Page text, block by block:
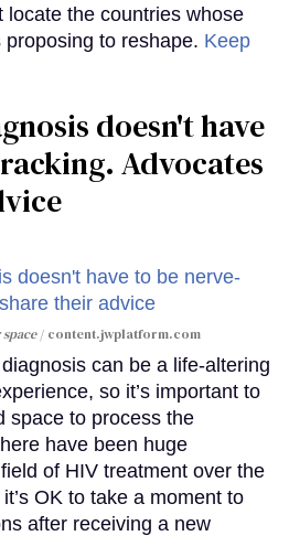
locate the countries whose
to reshape. Keep
doesn't have
Advocates
space content.jwplatform.com
can be a life-altering
so it’s important to
space to process the
have been huge
of HIV treatment over the
OK to take a moment to
after receiving a new